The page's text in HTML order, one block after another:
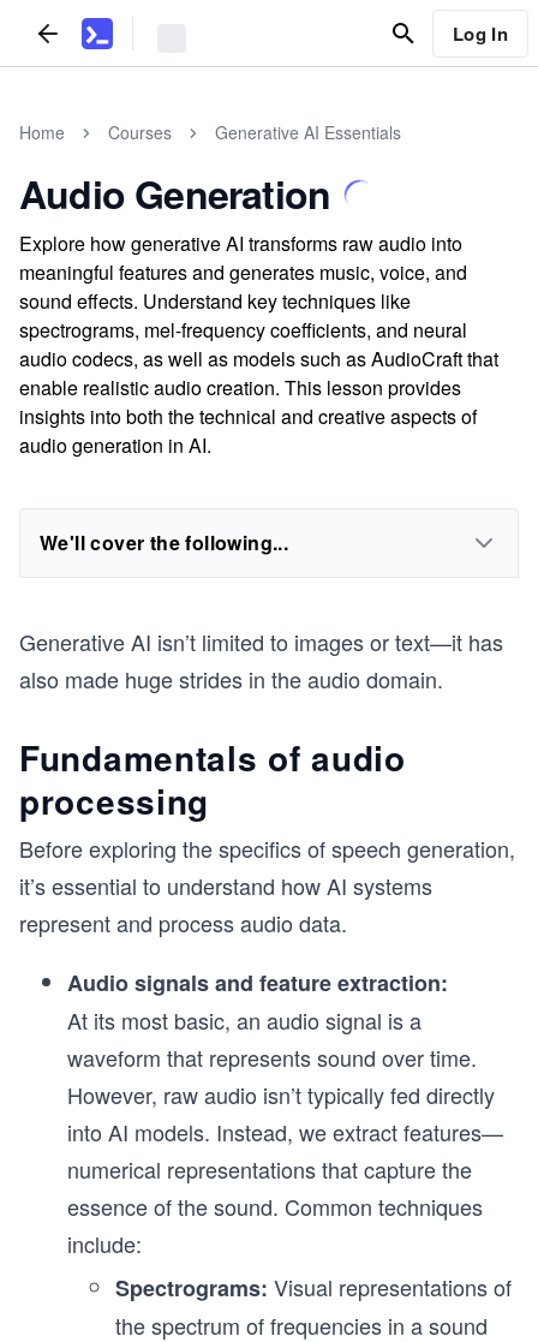
Log In
Home Courses Generative AI Essentials
Audio Generation
Explore how generative AI transforms raw audio into
meaningful features and generates music, voice, and
sound effects. Understand key techniques like
spectrograms, mel-frequency coefficients, and neural
audio codecs, as well as models such as AudioCraft that
enable realistic audio creation. This lesson provides
insights into both the technical and creative aspects of
audio generation in AI.
We'll cover the following...
Generative AI isn’t limited to images or text—it has
also made huge strides in the audio domain.
Fundamentals of audio
processing
Before exploring the specifics of speech generation,
it’s essential to understand how AI systems
represent and process audio data.
Audio signals and feature extraction:
At its most basic, an audio signal is a
waveform that represents sound over time.
However, raw audio isn’t typically fed directly
into AI models. Instead, we extract features—
numerical representations that capture the
essence of the sound. Common techniques
include:
Spectrograms: Visual representations of
the spectrum of frequencies in a sound